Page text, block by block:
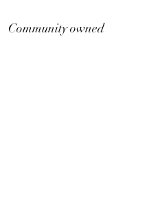
Community owned